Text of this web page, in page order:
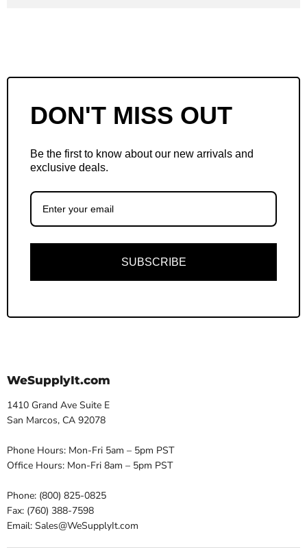
DON'T MISS OUT
Be the first to know about our new arrivals and
exclusive deals.
SUBSCRIBE
WeSupplyIt.com
1410 Grand Ave Suite E
San Marcos, CA 92078
Phone Hours: Mon-Fri 5am – 5pm PST
Office Hours: Mon-Fri 8am – 5pm PST
Phone: (800) 825-0825
Fax: (760) 388-7598
Email: Sales@WeSupplyIt.com